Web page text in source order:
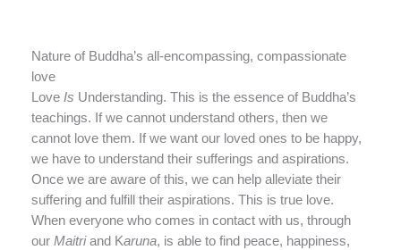
Nature of Buddha’s all-encompassing, compassionate
love
Love Is Understanding. This is the essence of Buddha’s
teachings. If we cannot understand others, then we
cannot love them. If we want our loved ones to be happy,
we have to understand their sufferings and aspirations.
Once we are aware of this, we can help alleviate their
suffering and fulfill their aspirations. This is true love.
When everyone who comes in contact with us, through
our Maitriand Karuna, is able to find peace, happiness,